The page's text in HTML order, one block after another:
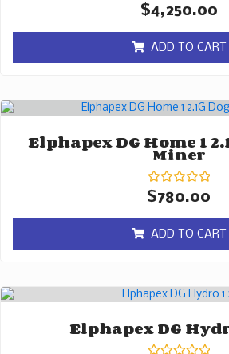
Rated
0
of
5
$4,250.00
ADD TO CART
Elphapex DG Home 1
Miner
Rated
0
of
5
$780.00
ADD TO CART
Elphapex DG